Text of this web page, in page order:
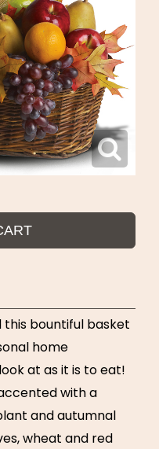
this bountiful basket
home
at as it is to eat!
with a
and autumnal
wheat and red